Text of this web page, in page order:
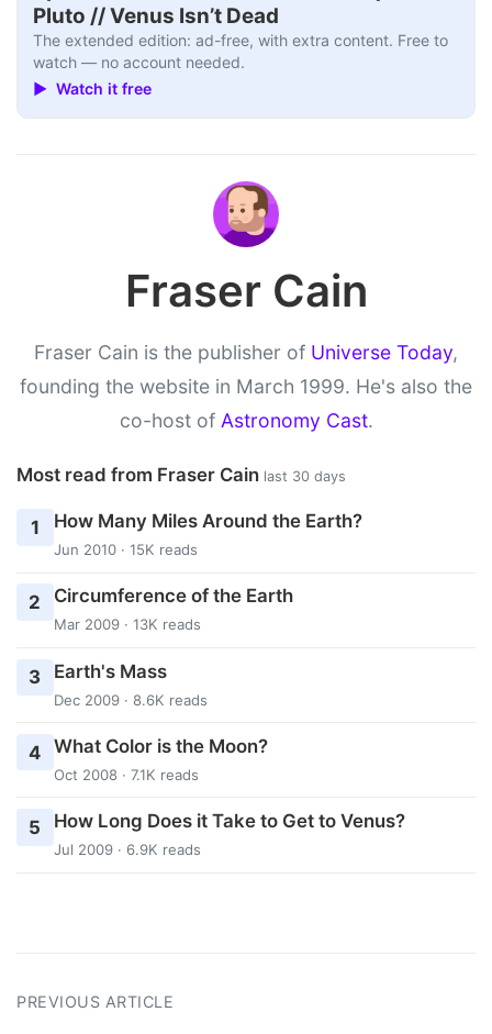
Pluto // Venus Isn’t Dead
The extended edition: ad-free, with extra content. Free to
watch — no account needed.
▶ Watch it free
Fraser Cain
Fraser Cain is the publisher of Universe Today,
founding the website in March 1999. He's also the
co-host of Astronomy Cast.
Most read from Fraser Cain last 30 days
1 How Many Miles Around the Earth?
Jun 2010 · 15K reads
2 Circumference of the Earth
Mar 2009 · 13K reads
3 Earth's Mass
Dec 2009 · 8.6K reads
4 What Color is the Moon?
Oct 2008 · 7.1K reads
5 How Long Does it Take to Get to Venus?
Jul 2009 · 6.9K reads
PREVIOUS ARTICLE